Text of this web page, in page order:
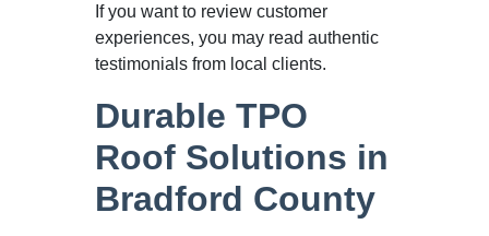
If you want to review customer
experiences, you may read authentic
testimonials from local clients.
Durable TPO
Roof Solutions in
Bradford County